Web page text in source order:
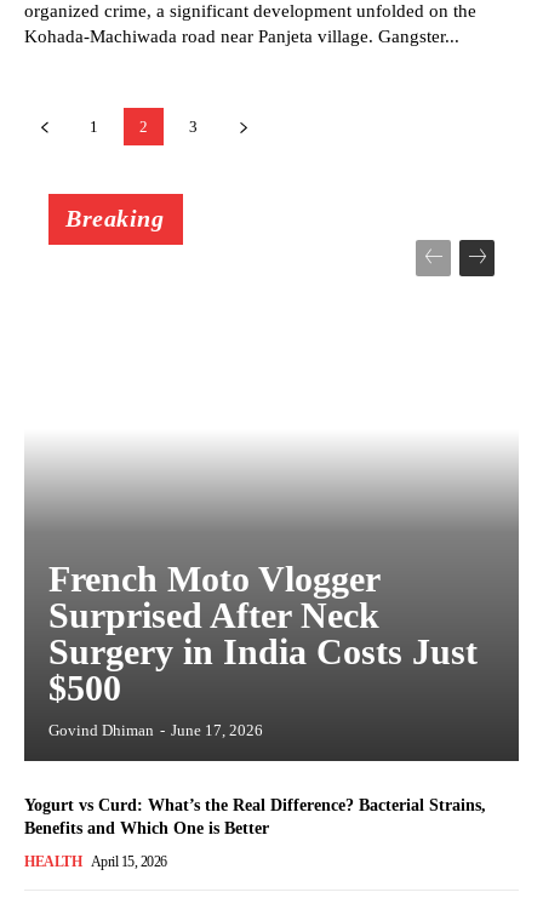
organized crime, a significant development unfolded on the
Kohada-Machiwada road near Panjeta village. Gangster...
1 2 3
Breaking
French Moto Vlogger
Surprised After Neck
Surgery in India Costs Just
$500
Govind Dhiman - June 17, 2026
Yogurt vs Curd: What’s the Real Difference? Bacterial Strains,
Benefits and Which One is Better
HEALTH April 15, 2026